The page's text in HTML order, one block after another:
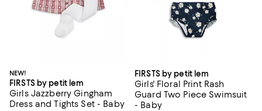
NEW!
FIRSTS by petit lem
Girls Jazzberry Gingham
Dress and Tights Set - Baby
FIRSTS by petit lem
Girls' Floral Print Rash
Guard Two Piece Swimsuit
- Baby